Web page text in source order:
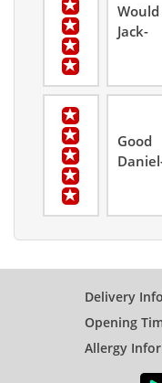
Jack-
Good
Delivery
Opening
Allergy